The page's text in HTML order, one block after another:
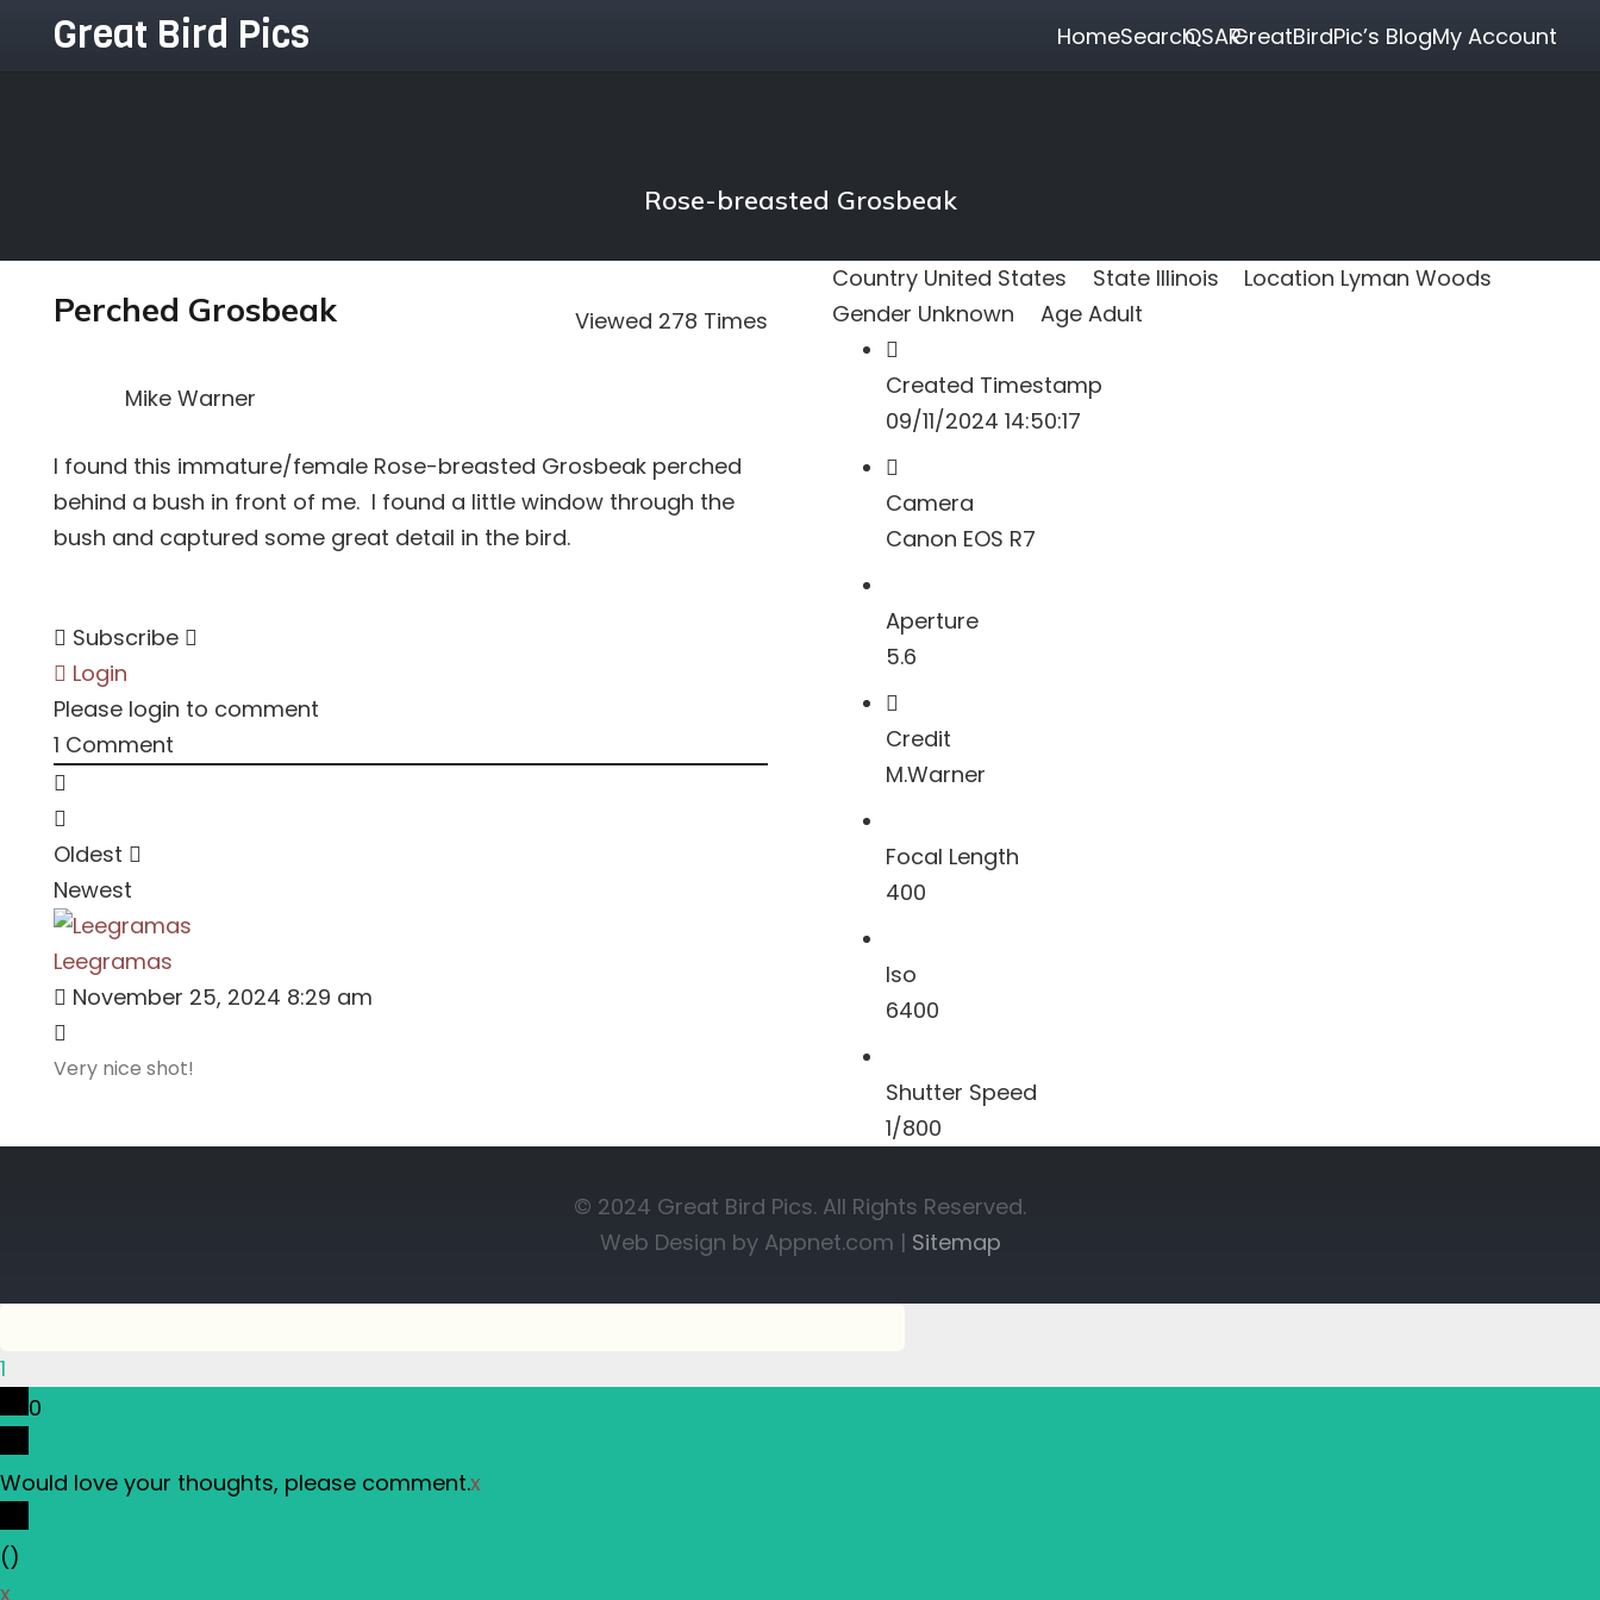
Great Bird Pics HomeSearchQSARGreatBirdPic’s BlogMy Account
Rose-breasted Grosbeak
Perched Grosbeak Viewed 278 Times
Mike Warner
I found this immature/female Rose-breasted Grosbeak perched
behind a bush in front of me. I found a little window through the
bush and captured some great detail in the bird.
Subscribe
Login
Please login to comment
1 Comment
Oldest
Newest
Leegramas
November 25, 2024 8:29 am
Very nice shot!
Country United States State Illinois Location Lyman Woods
Gender Unknown Age Adult
Created Timestamp
09/11/2024 14:50:17
Camera
Canon EOS R7
Aperture
5.6
Credit
M.Warner
Focal Length
400
Iso
6400
Shutter Speed
1/800
© 2024 Great Bird Pics. All Rights Reserved.
Web Design by Appnet.com | Sitemap
1
0
Would love your thoughts, please comment.x
()
x